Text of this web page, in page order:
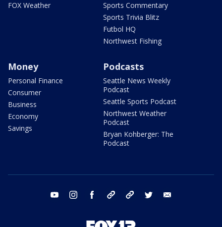
FOX Weather
Sports Commentary
Sports Trivia Blitz
Futbol HQ
Northwest Fishing
Money
Personal Finance
Consumer
Business
Economy
Savings
Podcasts
Seattle News Weekly
Podcast
Seattle Sports Podcast
Northwest Weather
Podcast
Bryan Kohberger: The
Podcast
youtube instagram facebook tiktok threads twitter